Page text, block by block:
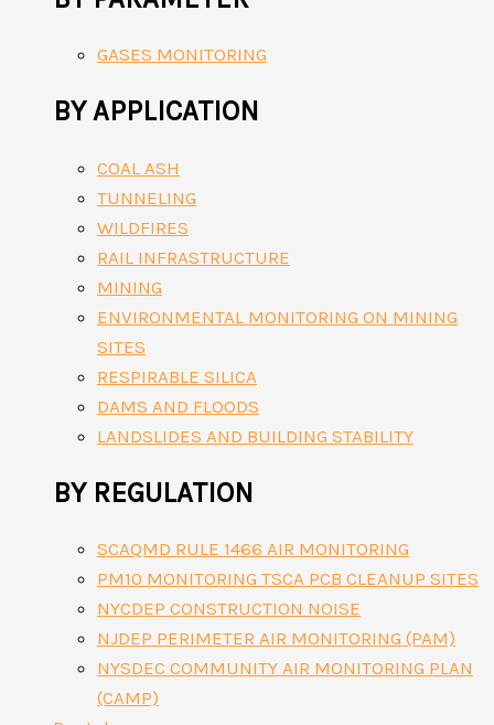
GASES MONITORING
BY APPLICATION
COAL ASH
TUNNELING
WILDFIRES
RAIL INFRASTRUCTURE
MINING
ENVIRONMENTAL MONITORING ON MINING
SITES
RESPIRABLE SILICA
DAMS AND FLOODS
LANDSLIDES AND BUILDING STABILITY
BY REGULATION
SCAQMD RULE 1466 AIR MONITORING
PM10 MONITORING TSCA PCB CLEANUP SITES
NYCDEP CONSTRUCTION NOISE
NJDEP PERIMETER AIR MONITORING (PAM)
NYSDEC COMMUNITY AIR MONITORING PLAN
(CAMP)